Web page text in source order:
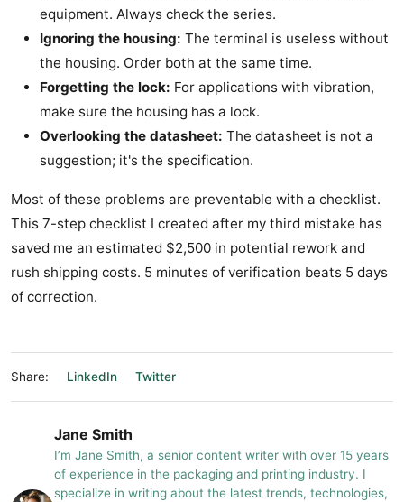
equipment. Always check the series.
Ignoring the housing: The terminal is useless without
the housing. Order both at the same time.
Forgetting the lock: For applications with vibration,
make sure the housing has a lock.
Overlooking the datasheet: The datasheet is not a
suggestion; it's the specification.
Most of these problems are preventable with a checklist.
This 7-step checklist I created after my third mistake has
saved me an estimated $2,500 in potential rework and
rush shipping costs. 5 minutes of verification beats 5 days
of correction.
Share: LinkedIn Twitter
Jane Smith
I’m Jane Smith, a senior content writer with over 15 years
of experience in the packaging and printing industry. I
specialize in writing about the latest trends, technologies,